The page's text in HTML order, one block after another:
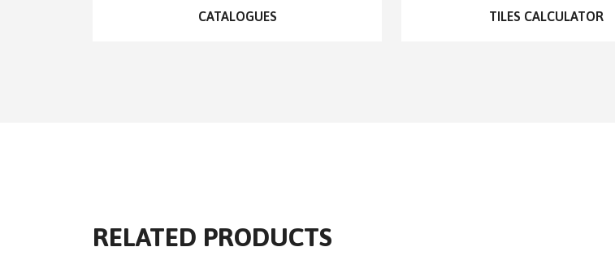
CATALOGUES TILES CALCULATOR
RELATED PRODUCTS